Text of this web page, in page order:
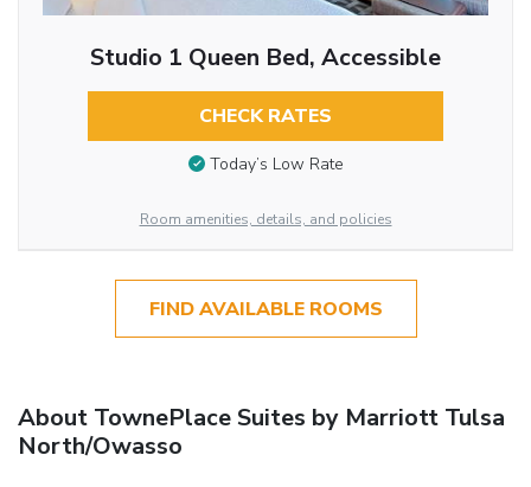
Studio 1 Queen Bed, Accessible
CHECK RATES
Today’s Low Rate
Room amenities, details, and policies
FIND AVAILABLE ROOMS
About TownePlace Suites by Marriott Tulsa
North/Owasso